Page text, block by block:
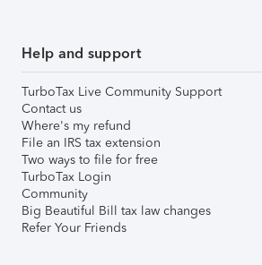
Help and support
TurboTax Live Community Support
Contact us
Where's my refund
File an IRS tax extension
Two ways to file for free
TurboTax Login
Community
Big Beautiful Bill tax law changes
Refer Your Friends